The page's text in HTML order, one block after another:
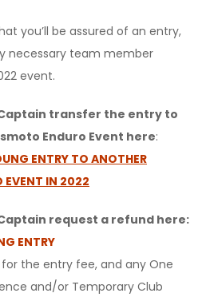
you’ll be assured of an entry,
necessary team member
event.
transfer the entry to
Enduro Event here:
ENTRY TO ANOTHER
EVENT IN 2022
request a refund here:
ENTRY
the entry fee, and any One
and/or Temporary Club